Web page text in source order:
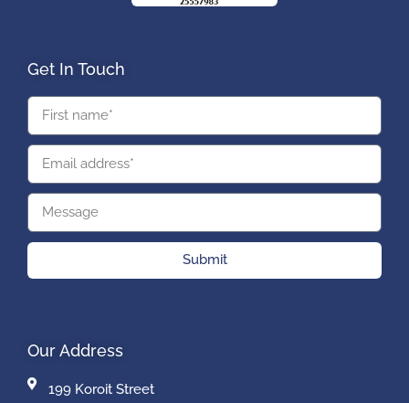
Get In Touch
Submit
Our Address
199 Koroit Street